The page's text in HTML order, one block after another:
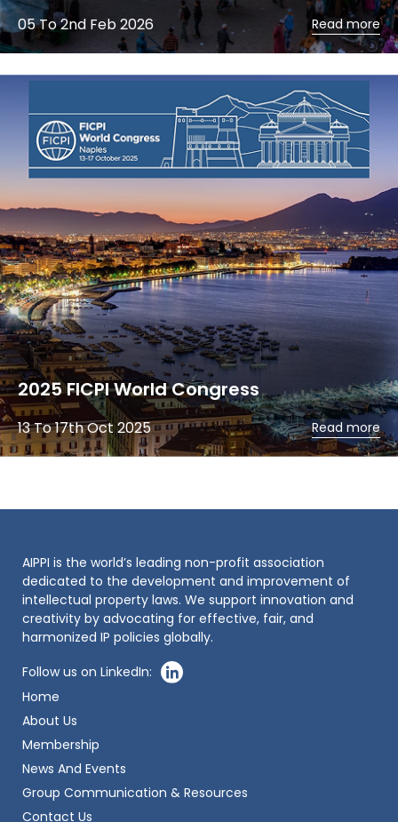
05 To 2nd Feb 2026 Read more
2025 FICPI World Congress
13 To 17th Oct 2025 Read more
AIPPI is the world’s leading non-profit association
dedicated to the development and improvement of
intellectual property laws. We support innovation and
creativity by advocating for effective, fair, and
harmonized IP policies globally.
Follow us on LinkedIn:
Home
About Us
Membership
News And Events
Group Communication & Resources
Contact Us